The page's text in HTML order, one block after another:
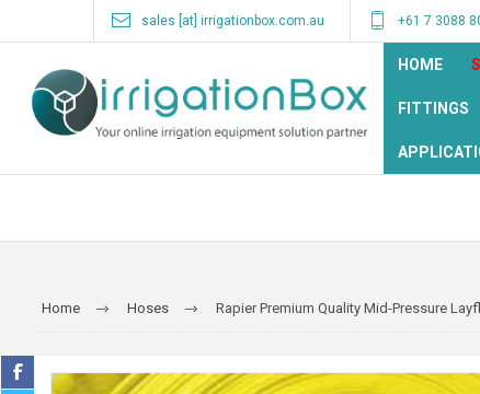
sales [at] irrigationbox.com.au +61 7 3088
HOME
FITTINGS
Home Hoses Rapier Premium Quality Mid-Pressure